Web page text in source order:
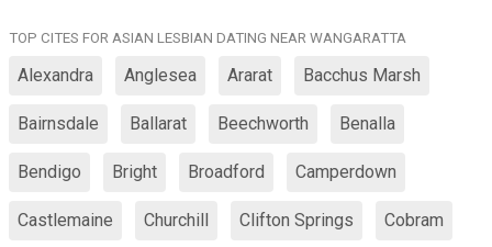
TOP CITES FOR ASIAN LESBIAN DATING NEAR WANGARATTA
Alexandra Anglesea Ararat Bacchus Marsh
Bairnsdale Ballarat Beechworth Benalla
Bendigo Bright Broadford Camperdown
Castlemaine Churchill Clifton Springs Cobram